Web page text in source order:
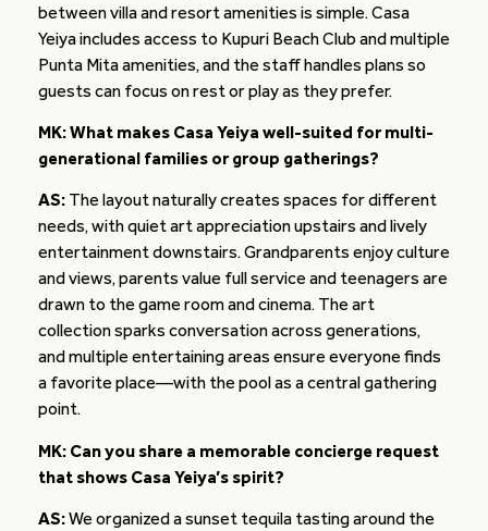
between villa and resort amenities is simple. Casa
Yeiya includes access to Kupuri Beach Club and multiple
Punta Mita amenities, and the staff handles plans so
guests can focus on rest or play as they prefer.
MK: What makes Casa Yeiya well-suited for multi-
generational families or group gatherings?
AS: The layout naturally creates spaces for different
needs, with quiet art appreciation upstairs and lively
entertainment downstairs. Grandparents enjoy culture
and views, parents value full service and teenagers are
drawn to the game room and cinema. The art
collection sparks conversation across generations,
and multiple entertaining areas ensure everyone finds
a favorite place—with the pool as a central gathering
point.
MK: Can you share a memorable concierge request
that shows Casa Yeiya’s spirit?
AS:We organized a sunset tequila tasting around the